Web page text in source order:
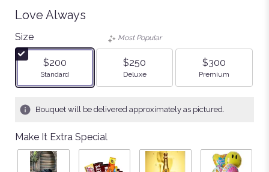
Love Always
Size
$200
Arrangement size
Standard
Most Popular
$250
Arrangement size
Deluxe
$300
Arrangement size
Premium
Bouquet will be delivered approximately as pictured.
Make It Extra Special